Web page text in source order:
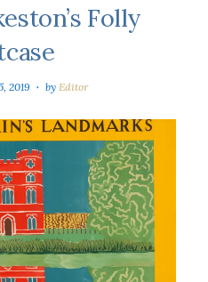
Folly
2019 by Editor